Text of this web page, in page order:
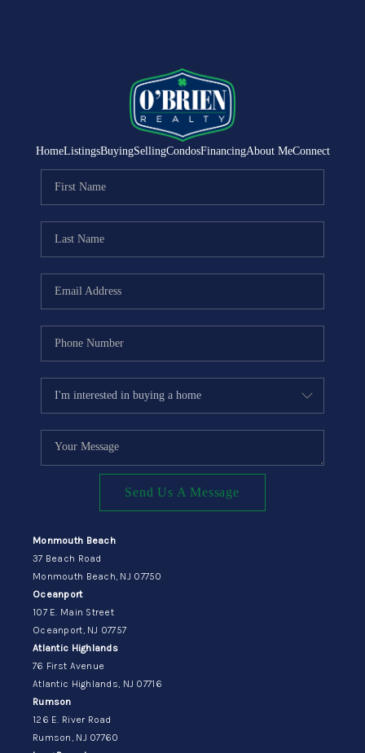
HomeListingsBuyingSellingCondosFinancingAbout MeConnect
Send Us A Message
Monmouth Beach
37 Beach Road
Monmouth Beach, NJ 07750
Oceanport
107 E. Main Street
Oceanport, NJ 07757
Atlantic Highlands
76 First Avenue
Atlantic Highlands, NJ 07716
Rumson
126 E. River Road
Rumson, NJ 07760